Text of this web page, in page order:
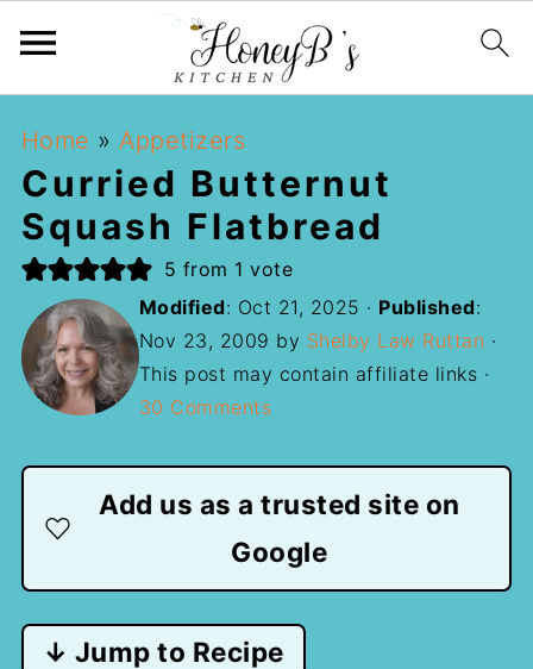
Home »Appetizers
Curried Butternut
Squash Flatbread
5 from 1 vote
Modified: Oct 21, 2025 · Published:
Nov 23, 2009 by Shelby Law Ruttan ·
This post may contain affiliate links ·
30 Comments
Add us as a trusted site on
Google
↓ Jump to Recipe